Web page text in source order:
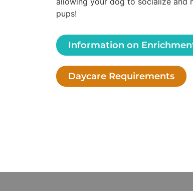
pups!
Information on
Daycare Requirements